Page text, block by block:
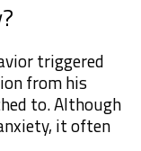
triggered
from his
to. Although
it often